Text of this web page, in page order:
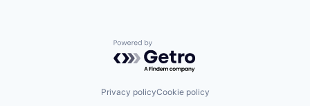
Powered by Getro.com
Privacy policyCookie policy